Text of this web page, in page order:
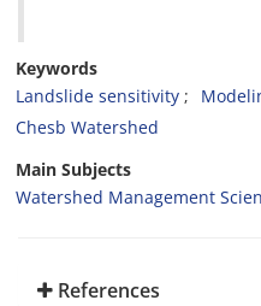
Keywords
Landslide sensitivity
Chesb Watershed
Main Subjects
Watershed Management
References